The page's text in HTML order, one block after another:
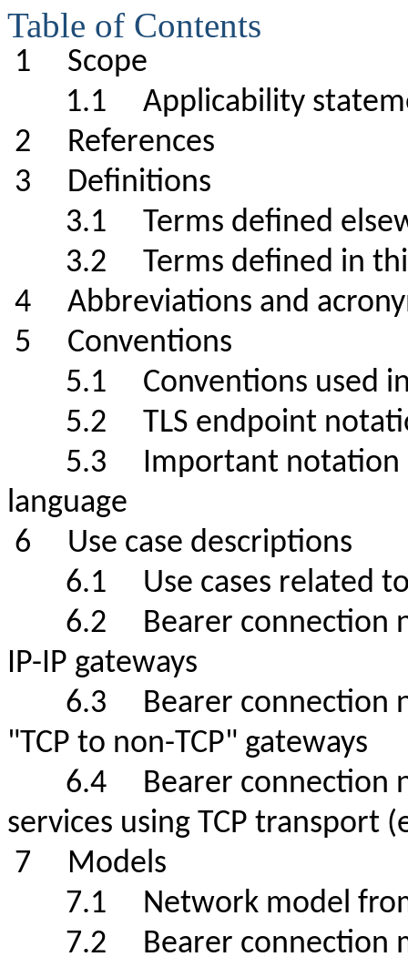
Table of Contents
1 Scope
1.1 Applicability
2 References
3 Definitions
3.1 Terms defined
3.2 Terms defined in
4 Abbreviations and
5 Conventions
5.1 Conventions used
5.2 TLS endpoint
5.3 Important notation
language
6 Use case
6.1 Use cases related
6.2 Bearer connection
IP-IP gateways
6.3 Bearer connection
"TCP to non-TCP" gateways
6.4 Bearer connection
services using TCP
7 Models
7.1 Network model from
7.2 Bearer